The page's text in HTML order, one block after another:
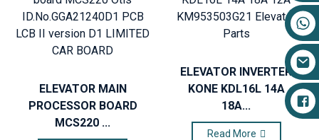
ELEVATOR MAIN
PROCESSOR BOARD
MCS220 ...
ELEVATOR INVERTER
KONE KDL16L 14A
18A...
Read More